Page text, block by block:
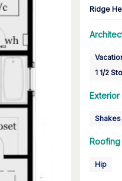
Ridge
1 1/2
Exterior
Shakes
Hip